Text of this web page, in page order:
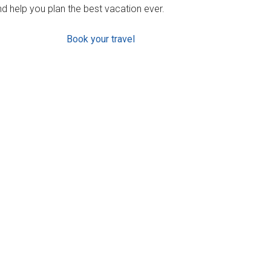
help you plan the best vacation ever.
Book your travel